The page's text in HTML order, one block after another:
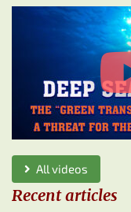
All videos
Recent articles